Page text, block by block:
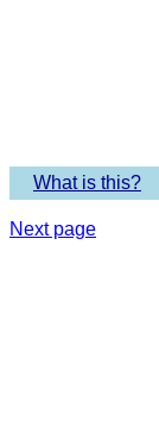
What is this?
Next page